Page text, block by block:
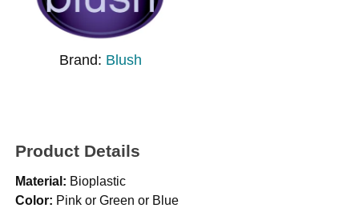
Brand: Blush
Product Details
Material: Bioplastic
Color: Pink or Green or Blue